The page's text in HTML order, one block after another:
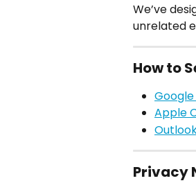
We’ve
unrelated
How to
Apple
Privacy